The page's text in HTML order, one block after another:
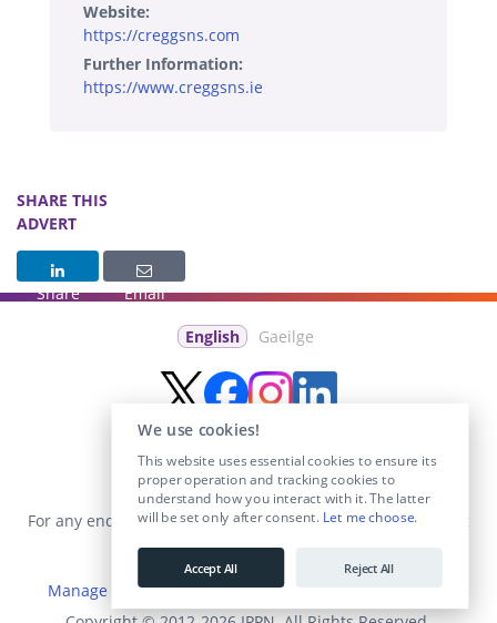
Website:
https://creggsns.com
Further Information:
https://www.creggsns.ie
SHARE THIS
ADVERT
Share Email
English Gaeilge
For any enquiries visit theContact Ussection or email us at
info@educationposts.ie
Manage Cookies|Terms & Conditions
We use cookies!
This website uses essential cookies to ensure its
proper operation and tracking cookies to
understand how you interact with it. The latter
will be set only after consent. Let me choose.
Accept All Reject All